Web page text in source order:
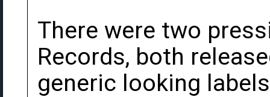
There were two
Records, both
generic looking